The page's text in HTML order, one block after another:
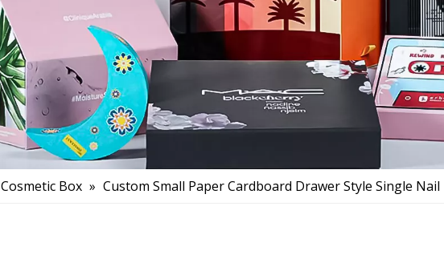
Cosmetic Box » Custom Small Paper Cardboard Drawer Style Single